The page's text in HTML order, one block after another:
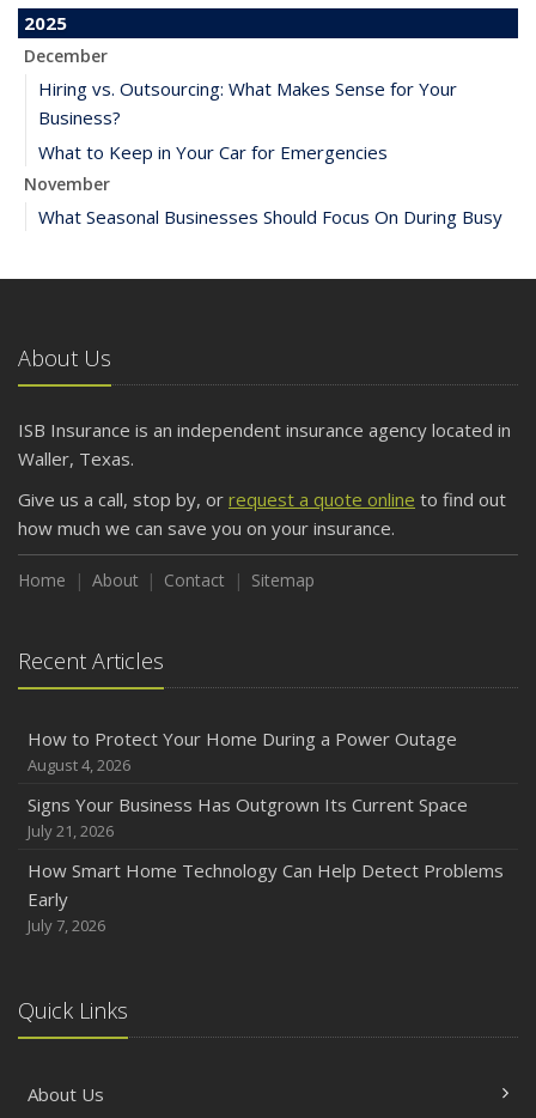
2025
December
Hiring vs. Outsourcing: What Makes Sense for Your
Business?
What to Keep in Your Car for Emergencies
November
What Seasonal Businesses Should Focus On During Busy
5 Things to Do After Buying a New Car
The Business Benefits of Safety Training for Employees
What Every Homeowner Should Know About Their Utility
September
Keeping Your Commercial Property Prepared for Severe
Weather
How to Insure a Travel Trailer or Camper for the Off-
August
Owner’s Cyber Checklist
Six Overlooked Items You Should Add to Your Home
July
Backyard Safety Tips for Fire, Water, and Everything in
June
Common Commercial Insurance Mistakes (and How to
May
How Regular Equipment Maintenance Can Help Prevent
What to Check Before Letting Your Teen Drive the Family
About Us
ISB Insurance is an independent insurance agency located in
Waller, Texas.
Give us a call, stop by, or request a quote online to find out
how much we can save you on your insurance.
Home About Contact Sitemap
Recent Articles
How to Protect Your Home During a Power Outage
August 4, 2026
Signs Your Business Has Outgrown Its Current Space
July 21, 2026
How Smart Home Technology Can Help Detect Problems
Early
July 7, 2026
Quick Links
About Us